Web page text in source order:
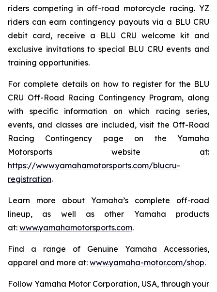
riders competing in off-road motorcycle racing. YZ
riders can earn contingency payouts via a BLU CRU
debit card, receive a BLU CRU welcome kit and
exclusive invitations to special BLU CRU events and
training opportunities.
For complete details on how to register for the BLU
CRU Off-Road Racing Contingency Program, along
with specific information on which racing series,
events, and classes are included, visit the Off-Road
Racing Contingency page on the Yamaha
Motorsports website at:
https://www.yamahamotorsports.com/blucru-
registration.
Learn more about Yamaha’s complete off-road
lineup, as well as other Yamaha products
at: www.yamahamotorsports.com.
Find a range of Genuine Yamaha Accessories,
apparel and more at: www.yamaha-motor.com/shop.
Follow Yamaha Motor Corporation, USA, through your